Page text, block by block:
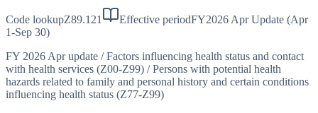
Code lookupZ89.121 Effective periodFY2026 Apr Update (Apr
1-Sep 30)
FY 2026 Apr update / Factors influencing health status and contact
with health services (Z00-Z99) / Persons with potential health
hazards related to family and personal history and certain conditions
influencing health status (Z77-Z99)